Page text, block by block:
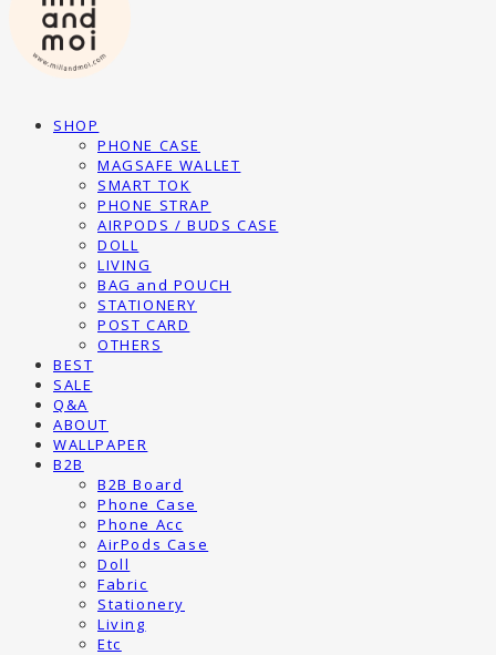
SHOP
PHONE CASE
MAGSAFE WALLET
SMART TOK
PHONE STRAP
AIRPODS / BUDS CASE
DOLL
LIVING
BAG and POUCH
STATIONERY
POST CARD
OTHERS
BEST
SALE
Q&A
ABOUT
WALLPAPER
B2B
B2B Board
Phone Case
Phone Acc
AirPods Case
Doll
Fabric
Stationery
Living
Etc